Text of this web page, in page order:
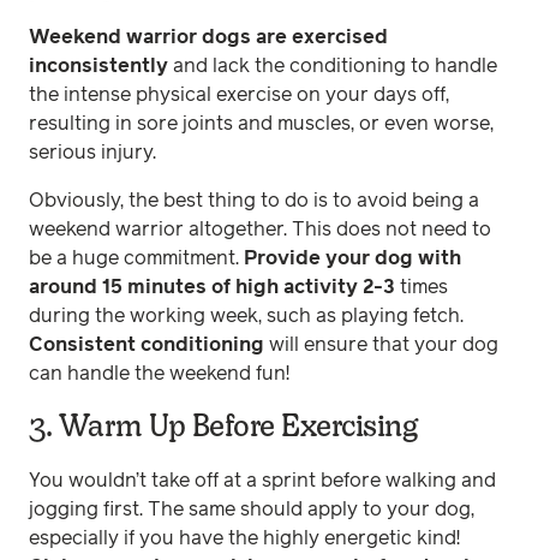
Weekend warrior dogs are exercised
inconsistently and lack the conditioning to handle
the intense physical exercise on your days off,
resulting in sore joints and muscles, or even worse,
serious injury.
Obviously, the best thing to do is to avoid being a
weekend warrior altogether. This does not need to
be a huge commitment. Provide your dog with
around 15 minutes of high activity 2-3 times
during the working week, such as playing fetch.
Consistent conditioning will ensure that your dog
can handle the weekend fun!
3. Warm Up Before Exercising
You wouldn’t take off at a sprint before walking and
jogging first. The same should apply to your dog,
especially if you have the highly energetic kind!